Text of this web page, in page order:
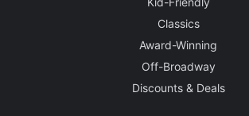
Classics
Award-Winning
Off-Broadway
Discounts & Deals